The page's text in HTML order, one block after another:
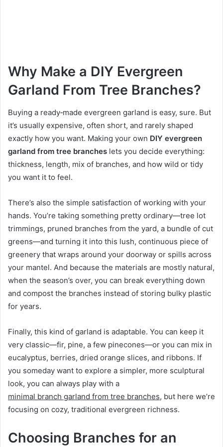
Why Make a DIY Evergreen
Garland From Tree Branches?
Buying a ready‑made evergreen garland is easy, sure. But
it’s usually expensive, often short, and rarely shaped
exactly how you want. Making your own DIY evergreen
garland from tree branches lets you decide everything:
thickness, length, mix of branches, and how wild or tidy
you want it to feel.
There’s also the simple satisfaction of working with your
hands. You’re taking something pretty ordinary—tree lot
trimmings, pruned branches from the yard, a bundle of cut
greens—and turning it into this lush, continuous piece of
greenery that wraps around your doorway or spills across
your mantel. And because the materials are mostly natural,
when the season’s over, you can break everything down
and compost the branches instead of storing bulky plastic
for years.
Finally, this kind of garland is adaptable. You can keep it
very classic—fir, pine, a few pinecones—or you can mix in
eucalyptus, berries, dried orange slices, and ribbons. If
you someday want to explore a simpler, more sculptural
look, you can always play with a
minimal branch garland from tree branches, but here we’re
focusing on cozy, traditional evergreen richness.
Choosing Branches for an